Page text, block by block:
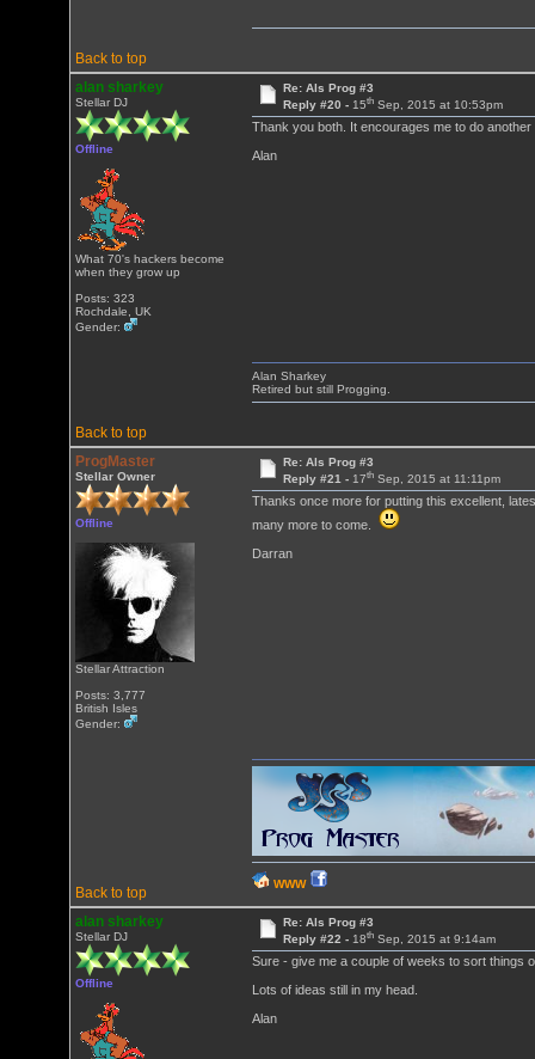
Back to top
alan sharkey
Stellar DJ
Offline
What 70's hackers become
when they grow up
Posts: 323
Rochdale, UK
Gender:
Re: Als Prog #3
Reply #20 - 15thSep, 2015 at 10:53pm
Thank you both. It encourages me to do another
Alan
Back to top
Alan Sharkey
Retired but still Progging.
ProgMaster
Stellar Owner
Offline
Stellar Attraction
Posts: 3,777
British Isles
Gender:
Re: Als Prog #3
Reply #21 - 17thSep, 2015 at 11:11pm
Thanks once more for putting this excellent,
many more to come.
Darran
Back to top
WWW
alan sharkey
Stellar DJ
Offline
Re: Als Prog #3
Reply #22 - 18thSep, 2015 at 9:14am
Sure - give me a couple of weeks to sort things
Lots of ideas still in my head.
Alan